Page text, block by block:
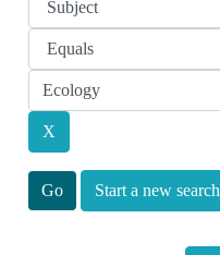
Start a new search